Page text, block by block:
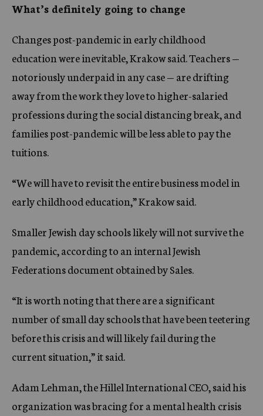
What’s definitely going to change
Changes post-pandemic in early childhood
education were inevitable, Krakow said. Teachers —
notoriously underpaid in any case — are drifting
away from the work they love to higher-salaried
professions during the social distancing break, and
families post-pandemic will be less able to pay the
tuitions.
“We will have to revisit the entire business model in
early childhood education,” Krakow said.
Smaller Jewish day schools likely will not survive the
pandemic, according to an internal Jewish
Federations document obtained by Sales.
“It is worth noting that there are a significant
number of small day schools that have been teetering
before this crisis and will likely fail during the
current situation,” it said.
Adam Lehman, the Hillel International CEO, said his
organization was bracing for a mental health crisis